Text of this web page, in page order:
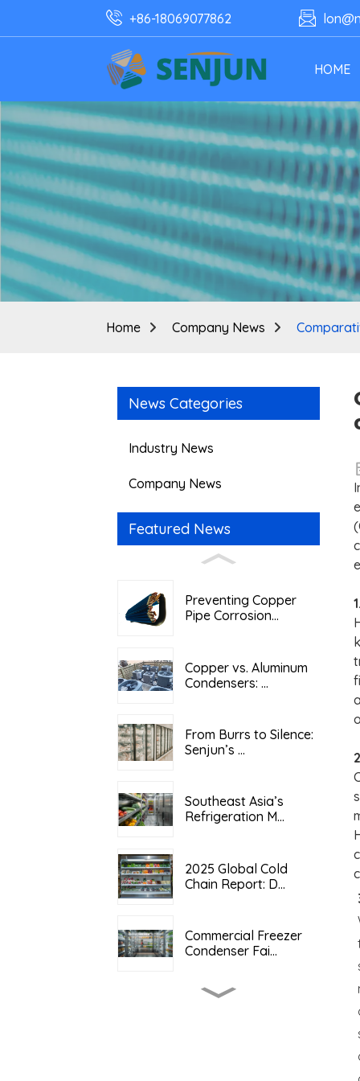
+86-18069077862
HOME
Home Company News
News Categories
Industry News
Company News
Featured News
Preventing Copper
Pipe Corrosion...
Copper vs. Aluminum
Condensers: ...
From Burrs to Silence:
Senjun’s ...
Southeast Asia’s
Refrigeration M...
2025 Global Cold
Chain Report: D...
Commercial Freezer
Condenser Fai...
Copper-Aluminum